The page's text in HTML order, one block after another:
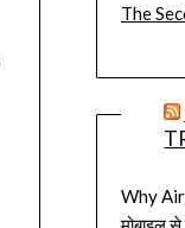
The
Why